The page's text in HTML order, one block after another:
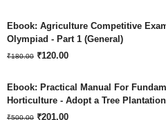
was:
₹180.00.
is:
₹120.00.
Ebook: Agriculture Competitive
Olympiad - Part 1 (General)
₹180.00 Original
was:
₹180.00.
₹120.00Current
is:
₹120.00.
Ebook: Practical Manual For
Horticulture - Adopt a Tree
₹500.00 Original
₹201.00Current